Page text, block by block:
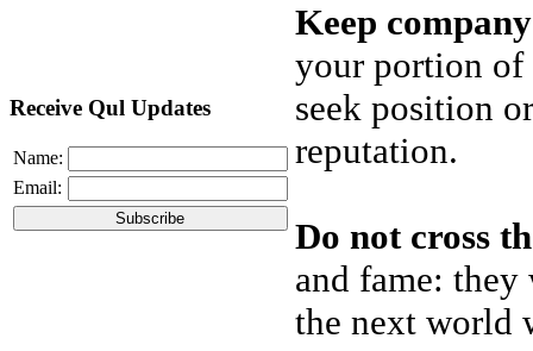
Receive Qul Updates
Name:
Email:
Keep
your portion of
seek position
reputation.
Do not cross
and fame:
the next world